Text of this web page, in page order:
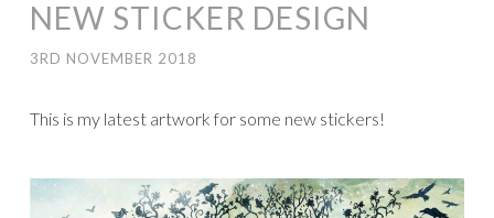
NEW STICKER DESIGN
3RD NOVEMBER 2018
This is my latest artwork for some new stickers!